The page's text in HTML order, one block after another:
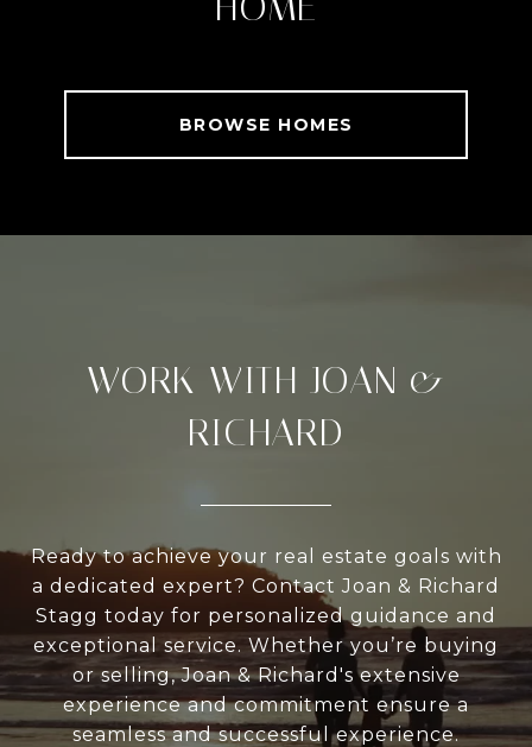
BROWSE HOMES
WORK WITH JOAN &
RICHARD
Ready to achieve your real estate goals with
a dedicated expert? Contact Joan & Richard
Stagg today for personalized guidance and
exceptional service. Whether you’re buying
or selling, Joan & Richard's extensive
experience and commitment ensure a
seamless and successful experience.